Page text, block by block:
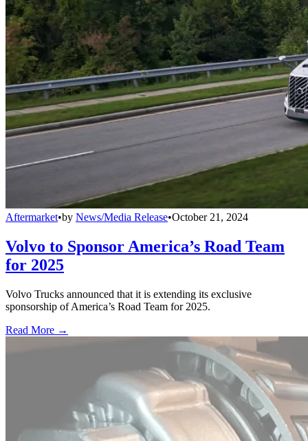
Aftermarket•by News/Media Release•October 21, 2024
Volvo to Sponsor America’s Road Team
for 2025
Volvo Trucks announced that it is extending its exclusive
sponsorship of America’s Road Team for 2025.
Read More →